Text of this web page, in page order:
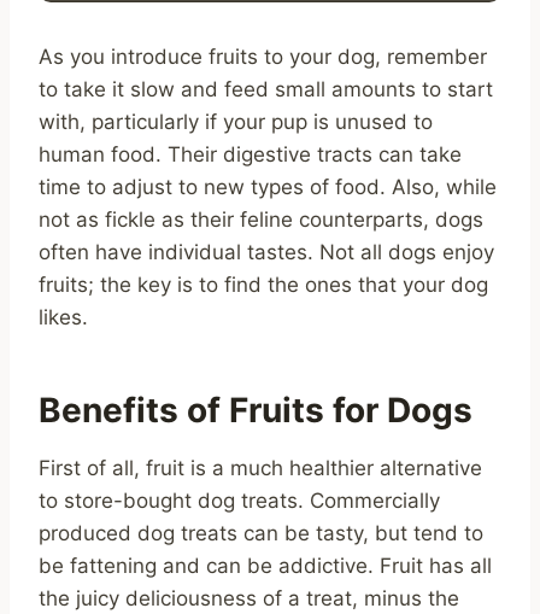
As you introduce fruits to your dog, remember
to take it slow and feed small amounts to start
with, particularly if your pup is unused to
human food. Their digestive tracts can take
time to adjust to new types of food. Also, while
not as fickle as their feline counterparts, dogs
often have individual tastes. Not all dogs enjoy
fruits; the key is to find the ones that your dog
likes.
Benefits of Fruits for Dogs
First of all, fruit is a much healthier alternative
to store-bought dog treats. Commercially
produced dog treats can be tasty, but tend to
be fattening and can be addictive. Fruit has all
the juicy deliciousness of a treat, minus the